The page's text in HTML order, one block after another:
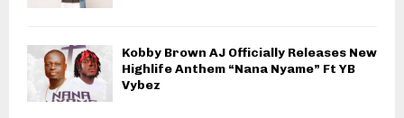
Kobby Brown AJ Officially Releases New
Highlife Anthem “Nana Nyame” Ft YB
Vybez